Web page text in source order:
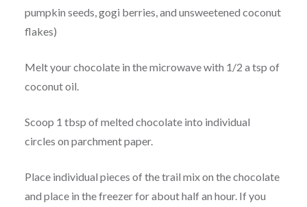
pumpkin seeds, gogi berries, and unsweetened coconut
flakes)
Melt your chocolate in the microwave with 1/2 a tsp of
coconut oil.
Scoop 1 tbsp of melted chocolate into individual
circles on parchment paper.
Place individual pieces of the trail mix on the chocolate
and place in the freezer for about half an hour. If you